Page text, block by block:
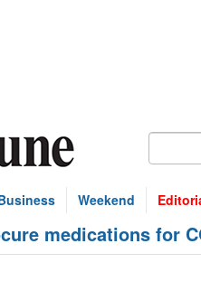
Weekend
medications for